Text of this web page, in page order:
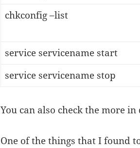
chkconfig –list
service servicename start
service servicename stop
You can also check the more
One of the things that I found